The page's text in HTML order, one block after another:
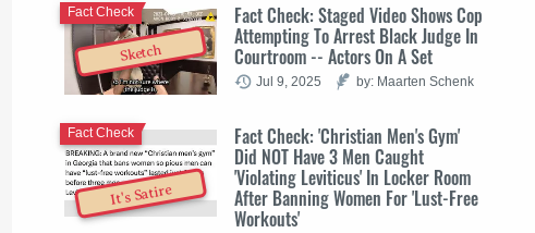
Sketch
Fact Check: Staged Video Shows Cop
Attempting To Arrest Black Judge In
Courtroom -- Actors On A Set
Fact Check
Jul 9, 2025 by: Maarten Schenk
It's Satire
Fact Check: 'Christian Men's Gym'
Did NOT Have 3 Men Caught
'Violating Leviticus' In Locker Room
After Banning Women For 'Lust-Free
Workouts'
Fact Check